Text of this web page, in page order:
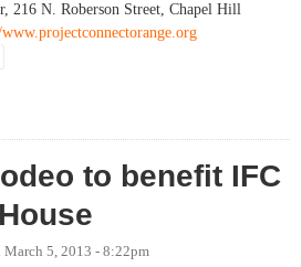
216 N. Roberson Street, Chapel Hill
to benefit IFC
March 5, 2013 - 8:22pm